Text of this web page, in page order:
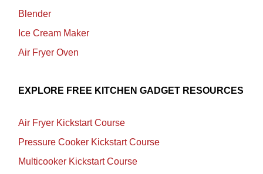
Blender
Ice Cream Maker
Air Fryer Oven
EXPLORE FREE KITCHEN GADGET RESOURCES
Air Fryer Kickstart Course
Pressure Cooker Kickstart Course
Multicooker Kickstart Course